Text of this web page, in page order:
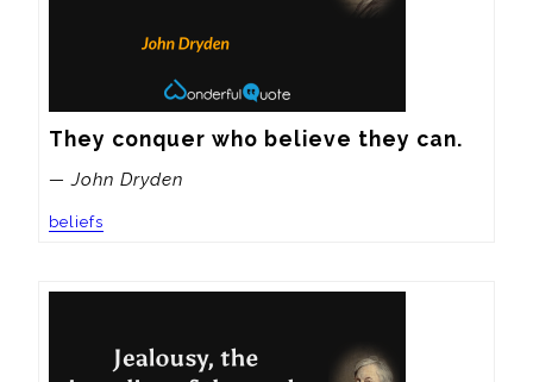
They conquer who believe they can.
— John Dryden
beliefs